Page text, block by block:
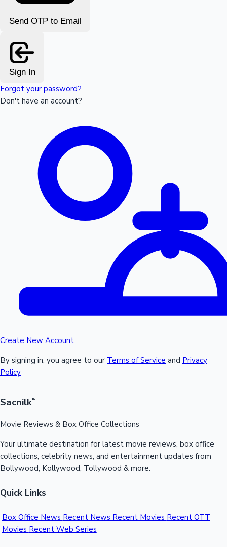
Send OTP to Email
Sign In
Forgot your password?
Don't have an account?
Create New Account
By signing in, you agree to our Terms of Service and Privacy
Policy
Sacnilk™
Movie Reviews & Box Office Collections
Your ultimate destination for latest movie reviews, box office
collections, celebrity news, and entertainment updates from
Bollywood, Kollywood, Tollywood & more.
Quick Links
Box Office News Recent News Recent Movies Recent OTT
Movies Recent Web Series